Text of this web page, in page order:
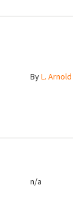
ByL. Arnold
n/a